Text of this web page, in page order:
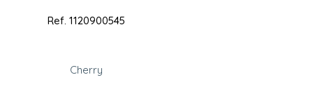
Ref.1120900545
Cherry